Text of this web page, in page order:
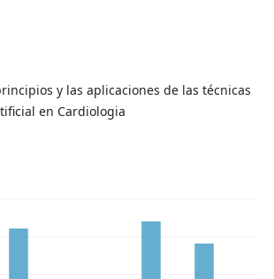
y las aplicaciones de las técnicas
en Cardiologia